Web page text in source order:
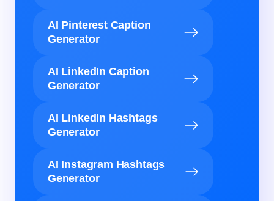
AI Pinterest Caption
Generator
AI LinkedIn Caption
Generator
AI LinkedIn Hashtags
Generator
AI Instagram Hashtags
Generator